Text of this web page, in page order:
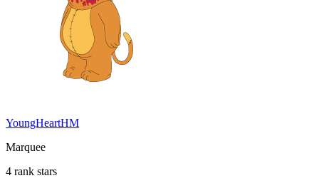
YoungHeartHM
Marquee
4 rank stars